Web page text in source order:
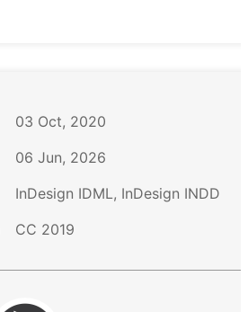
03 Oct, 2020
06 Jun, 2026
InDesign IDML, InDesign INDD
CC 2019